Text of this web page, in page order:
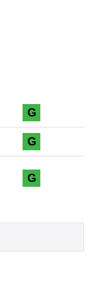
G
G
G